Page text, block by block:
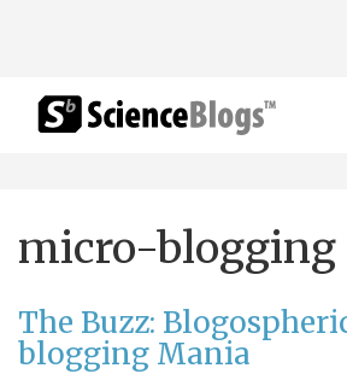
micro-blogging
The Buzz:
blogging Mania